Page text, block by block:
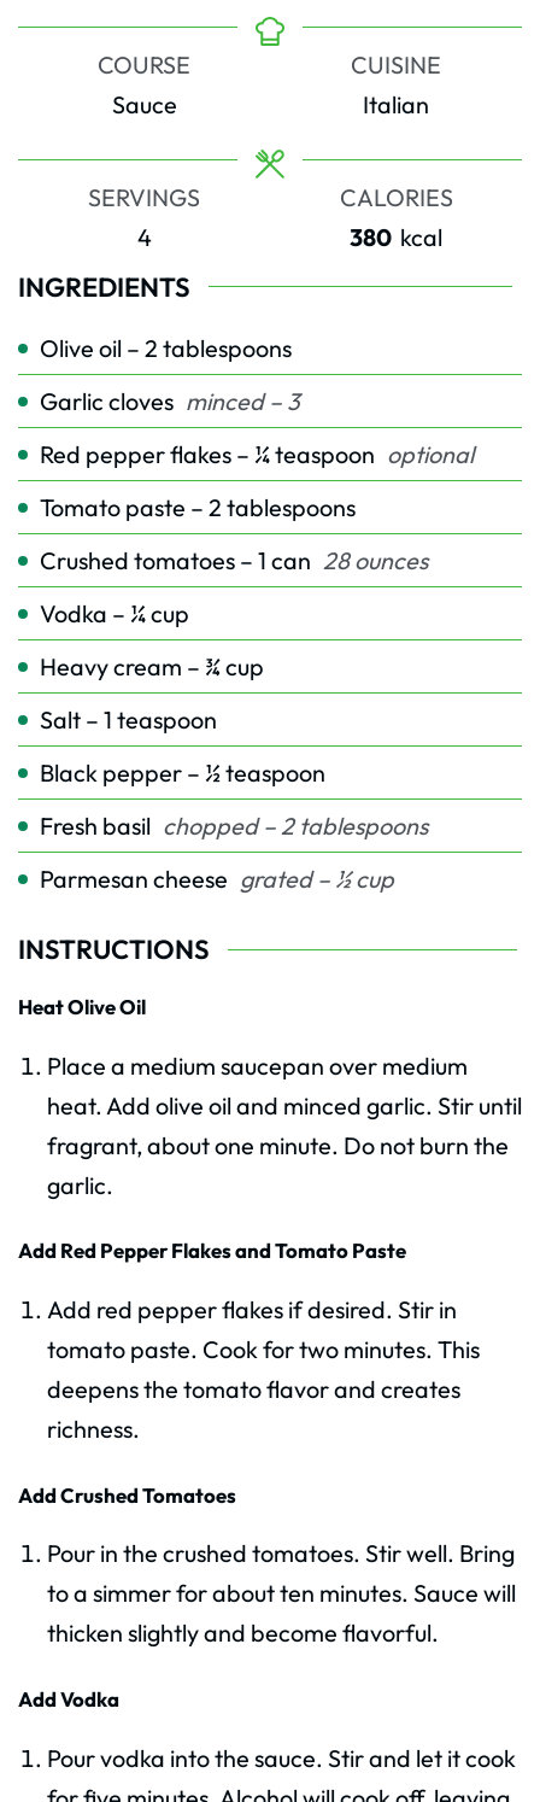
COURSE
Sauce
CUISINE
Italian
SERVINGS
4
CALORIES
380 kcal
INGREDIENTS
Olive oil – 2 tablespoons
Garlic cloves minced – 3
Red pepper flakes – ¼ teaspoon optional
Tomato paste – 2 tablespoons
Crushed tomatoes – 1 can 28 ounces
Vodka – ¼ cup
Heavy cream – ¾ cup
Salt – 1 teaspoon
Black pepper – ½ teaspoon
Fresh basil chopped – 2 tablespoons
Parmesan cheese grated – ½ cup
INSTRUCTIONS
Heat Olive Oil
Place a medium saucepan over medium
heat. Add olive oil and minced garlic. Stir until
fragrant, about one minute. Do not burn the
garlic.
Add Red Pepper Flakes and Tomato Paste
Add red pepper flakes if desired. Stir in
tomato paste. Cook for two minutes. This
deepens the tomato flavor and creates
richness.
Add Crushed Tomatoes
Pour in the crushed tomatoes. Stir well. Bring
to a simmer for about ten minutes. Sauce will
thicken slightly and become flavorful.
Add Vodka
Pour vodka into the sauce. Stir and let it cook